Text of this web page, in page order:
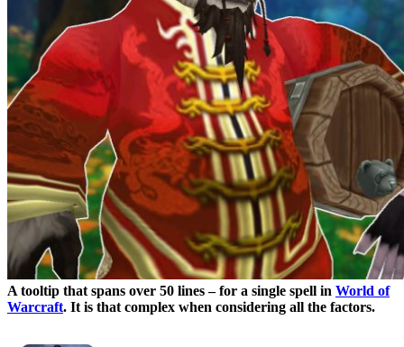
A tooltip that spans over 50 lines – for a single spell in World of
Warcraft. It is that complex when considering all the factors.